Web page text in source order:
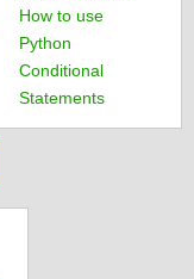
How to use
Python
Conditional
Statements